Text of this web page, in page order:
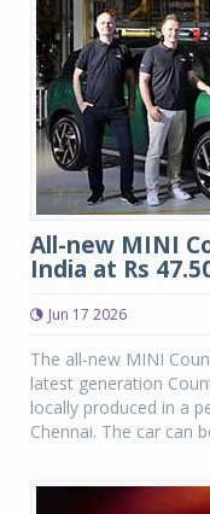
All-new MINI
India at Rs
Jun 17 2026
The all-new MINI
latest generation
locally produced in a
Chennai. The car can